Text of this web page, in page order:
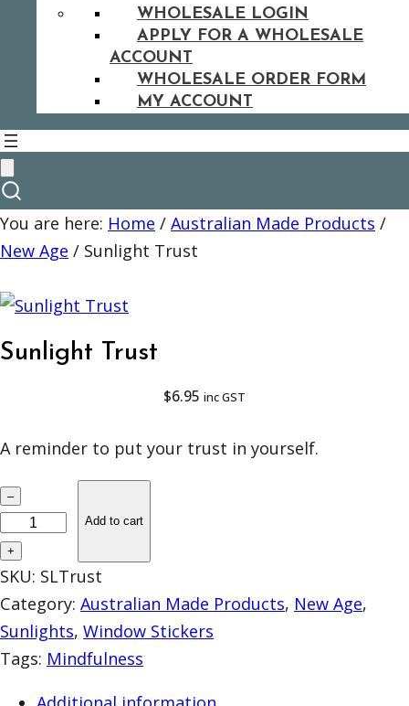
WHOLESALE LOGIN
APPLY FOR A WHOLESALE
ACCOUNT
WHOLESALE ORDER FORM
MY ACCOUNT
You are here: Home / Australian Made Products /
New Age / Sunlight Trust
Sunlight Trust
$6.95 inc GST
A reminder to put your trust in yourself.
S
u
n
l
i
g
h
–
+
Add to cart
SKU: SLTrust
Category: Australian Made Products, New Age
Sunlights, Window Stickers
Tags: Mindfulness